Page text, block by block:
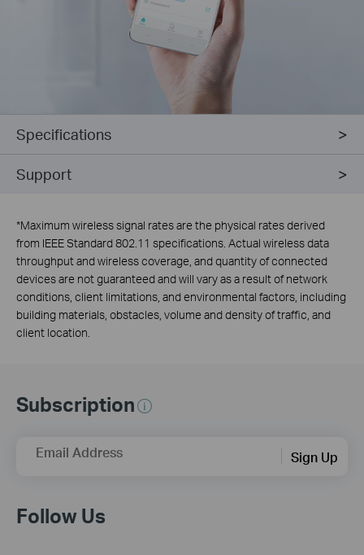
Specifications
Support
*Maximum wireless signal rates are the physical rates derived
from IEEE Standard 802.11 specifications. Actual wireless data
throughput and wireless coverage, and quantity of connected
devices are not guaranteed and will vary as a result of network
conditions, client limitations, and environmental factors, including
building materials, obstacles, volume and density of traffic, and
client location.
Subscription
Email Address Sign Up
Follow Us